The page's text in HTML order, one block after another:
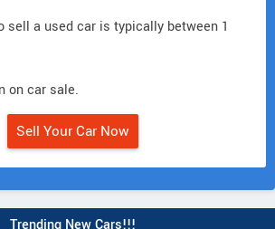
sell a used car is typically between 1
on car sale.
Sell Your Car Now
Trending New Cars!!!